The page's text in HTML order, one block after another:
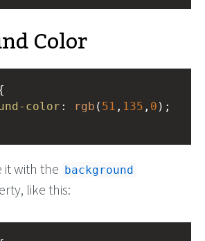
Color
color : rgb ( 51 , 135 , 0 );
it with the background
like this: